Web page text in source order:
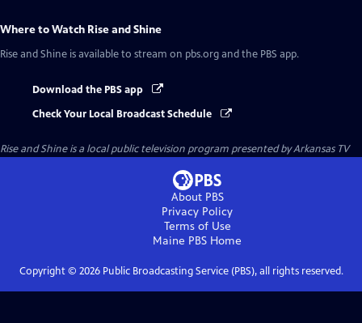
Where to Watch Rise and Shine
Rise and Shine is available to stream on pbs.org and the PBS app.
Download the PBS app
Check Your Local Broadcast Schedule
Rise and Shineis a local public television program presented byArkansas TV
About PBS
Privacy Policy
Terms of Use
Maine PBS Home
Copyright © 2026Public Broadcasting Service (PBS), all rights reserved.